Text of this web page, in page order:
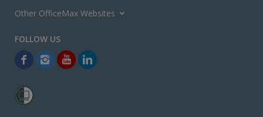
Other OfficeMax Websites